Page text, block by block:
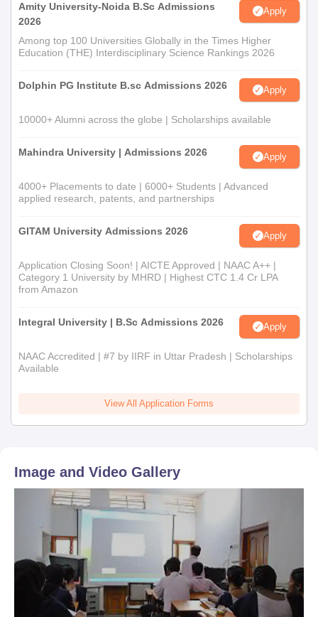
Amity University-Noida B.Sc Admissions
2026
Apply
Among top 100 Universities Globally in the Times Higher
Education (THE) Interdisciplinary Science Rankings 2026
Dolphin PG Institute B.sc Admissions 2026 Apply
10000+ Alumni across the globe | Scholarships available
Mahindra University | Admissions 2026 Apply
4000+ Placements to date | 6000+ Students | Advanced
applied research, patents, and partnerships
GITAM University Admissions 2026 Apply
Application Closing Soon! | AICTE Approved | NAAC A++ |
Category 1 University by MHRD | Highest CTC 1.4 Cr LPA
from Amazon
Integral University | B.Sc Admissions 2026 Apply
NAAC Accredited | #7 by IIRF in Uttar Pradesh | Scholarships
Available
View All Application Forms
Image and Video Gallery